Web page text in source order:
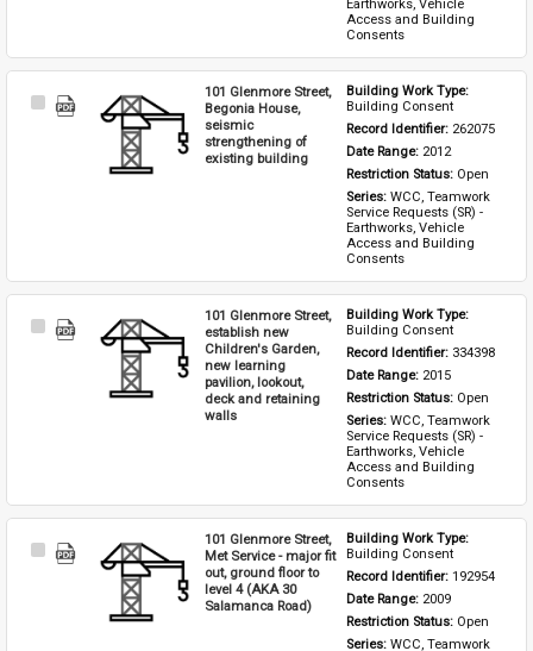
Earthworks, Vehicle
Access and Building
Consents
Select
101 Glenmore Street,
Begonia House,
seismic
strengthening of
existing building
Building Consent
Record Identifier: 262075
Date Range: 2012
Restriction Status: Open
Series: WCC, Teamwork
Service Requests (SR) -
Earthworks, Vehicle
Access and Building
Consents
Select
101 Glenmore Street,
establish new
Children's Garden,
new learning
pavilion, lookout,
deck and retaining
walls
Building Consent
Record Identifier: 334398
Date Range: 2015
Restriction Status: Open
Series: WCC, Teamwork
Service Requests (SR) -
Earthworks, Vehicle
Access and Building
Consents
Select
101 Glenmore Street,
Met Service - major fit
out, ground floor to
level 4 (AKA 30
Salamanca Road)
Building Consent
Record Identifier: 192954
Date Range: 2009
Restriction Status: Open
Series: WCC, Teamwork